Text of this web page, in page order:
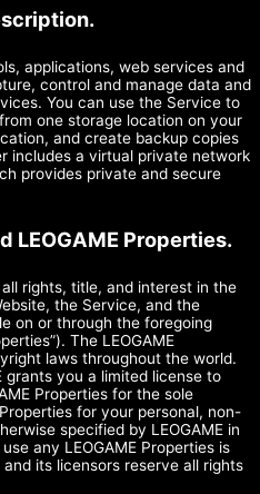
applications, web services and
control and manage data and
You can use the Service to
one storage location on your
and create backup copies
includes a virtual private network
provides private and secure
LEOGAME Properties.
rights, title, and interest in the
the Service, and the
on or through the foregoing
The LEOGAME
laws throughout the world.
grants you a limited license to
Properties for the sole
for your personal, non-
specified by LEOGAME in
any LEOGAME Properties is
its licensors reserve all rights